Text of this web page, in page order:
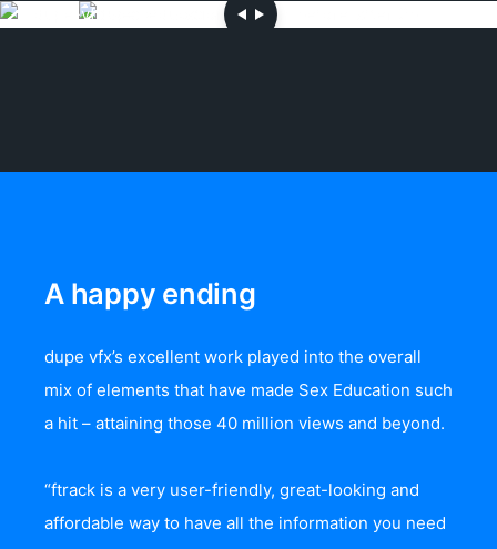
A happy ending
dupe vfx’s excellent work played into the overall
mix of elements that have made Sex Education such
a hit – attaining those 40 million views and beyond.
“ftrack is a very user-friendly, great-looking and
affordable way to have all the information you need